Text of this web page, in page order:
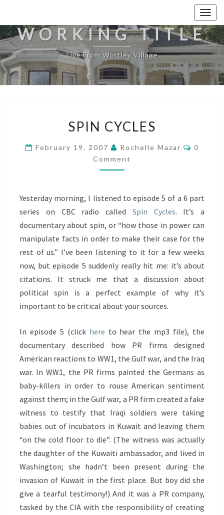
WORKING TITLE
Live From Wortley Village
CYCLES
SPIN CYCLES
February 19, 2007 Rochelle Mazar
0
Comment
Yesterday morning, I listened to episode 5 of a 6 part
series on CBC radio called Spin Cycles. It’s a
documentary about spin, or “how those in power can
manipulate facts in order to make their case for the
rest of us.” I’ve been listening to it for a few weeks
now, but episode 5 suddenly really hit me: it’s about
citations. It struck me that a discussion about
political spin is a perfect example of why it’s
important to be critical about your sources.
In episode 5 (click here to hear the mp3 file), the
documentary described how PR firms designed
American reactions to WW1, the Gulf war, and the Iraq
war. In WW1, the PR firms painted the Germans as
baby-killers in order to rouse American sentiment
against them; in the Gulf war, a PR firm created a fake
witness to testify that Iraqi soldiers were taking
babies out of incubators in Kuwait and leaving them
“on the cold floor to die”. (The witness was actually
the daughter of the Kuwaiti ambassador, and lived in
Washington; she hadn’t been present during the
invasion of Kuwait in the first place. But boy did she
give a tearful testimony!) And it was a PR company,
tasked by the CIA with the responsibility of creating